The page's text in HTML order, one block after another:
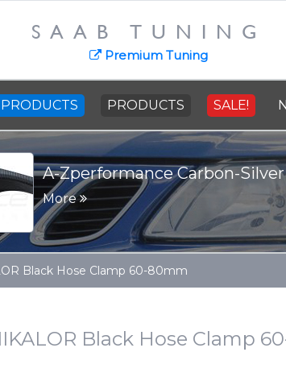
SAAB TUNING
Premium Tuning
PRODUCTS SALE!
A-Zperformance Carbon-
More
Black Hose Clamp 60-80mm
Black Hose Clamp